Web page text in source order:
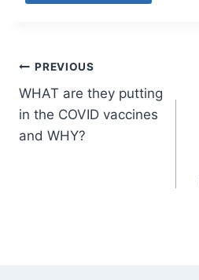
Post
navigation
PREVIOUS
WHAT are they putting
in the COVID vaccines
and WHY?